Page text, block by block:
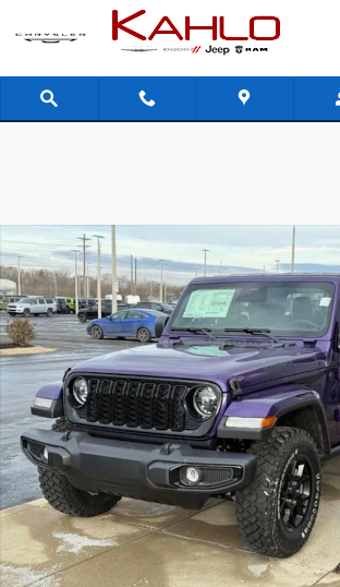
Skip to main content
New 2026 Jeep Gladiator Willys Pickup Photo 1 of 40